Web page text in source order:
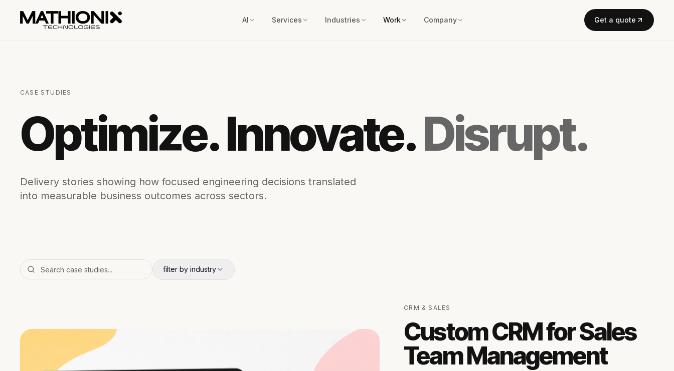
AI Services Industries Work Company Get a quote
CASE STUDIES
Optimize. Innovate.Disrupt.
Delivery stories showing how focused engineering decisions translated
into measurable business outcomes across sectors.
filter by industry
CRM & SALES
Custom CRM for Sales
Team Management